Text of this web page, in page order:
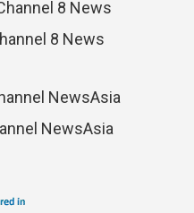
8 News
NewsAsia